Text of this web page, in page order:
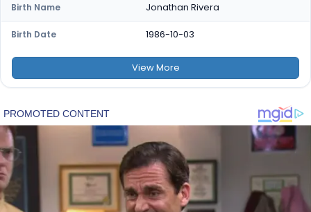
Birth Name Jonathan Rivera
Birth Date 1986-10-03
ViewMore